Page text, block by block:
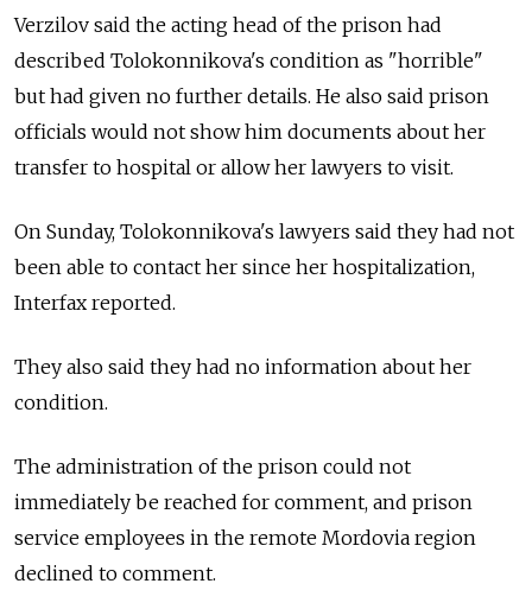
Verzilov said the acting head of the prison had
described Tolokonnikova's condition as "horrible"
but had given no further details. He also said prison
officials would not show him documents about her
transfer to hospital or allow her lawyers to visit.
On Sunday, Tolokonnikova's lawyers said they had not
been able to contact her since her hospitalization,
Interfax reported.
They also said they had no information about her
condition.
The administration of the prison could not
immediately be reached for comment, and prison
service employees in the remote Mordovia region
declined to comment.